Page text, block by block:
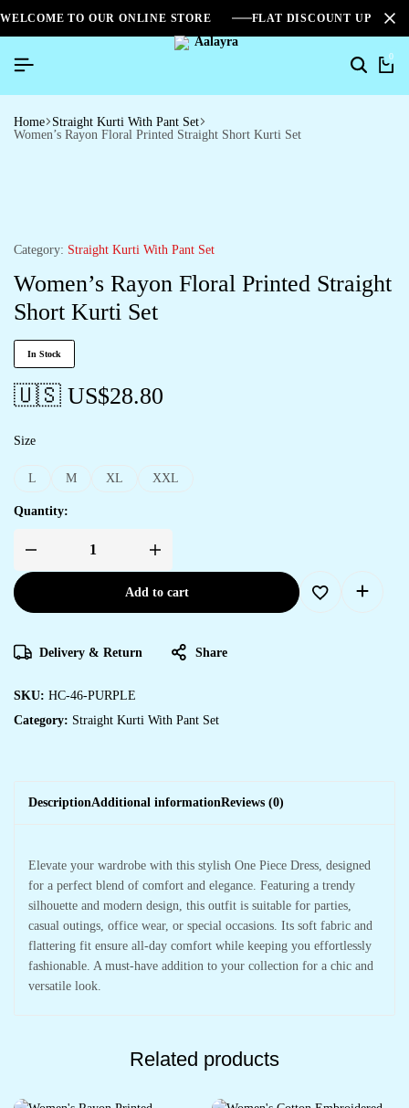
WELCOME TO OUR ONLINE STORE FLAT DISCOUNT UPTO
0
Home Straight Kurti With Pant Set
Women’s Rayon Floral Printed Straight Short Kurti Set
Category: Straight Kurti With Pant Set
Women’s Rayon Floral Printed Straight
Short Kurti Set
In Stock
🇺🇸 US$28.80
Size
L M XL XXL
Quantity:
Add to cart
Delivery & Return Share
SKU: HC-46-PURPLE
Category: Straight Kurti With Pant Set
DescriptionAdditional informationReviews (0)
Elevate your wardrobe with this stylish One Piece Dress, designed
for a perfect blend of comfort and elegance. Featuring a trendy
silhouette and modern design, this outfit is suitable for parties,
casual outings, office wear, or special occasions. Its soft fabric and
flattering fit ensure all-day comfort while keeping you effortlessly
fashionable. A must-have addition to your collection for a chic and
versatile look.
Related products